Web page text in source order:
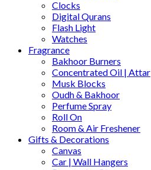
Clocks
Digital Qurans
Flash Light
Watches
Fragrance
Bakhoor Burners
Concentrated Oil | Attar
Musk Blocks
Oudh & Bakhoor
Perfume Spray
Roll On
Room & Air Freshener
Gifts & Decorations
Canvas
Car | Wall Hangers